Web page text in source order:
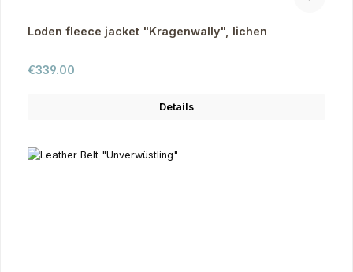
Loden fleece jacket "Kragenwally", lichen
Regular price:
€339.00
Details